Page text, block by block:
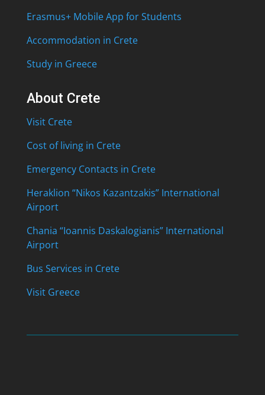
Erasmus+ Mobile App for Students
Accommodation in Crete
Study in Greece
About Crete
Visit Crete
Cost of living in Crete
Emergency Contacts in Crete
Heraklion “Nikos Kazantzakis” International
Airport
Chania “Ioannis Daskalogianis” International
Airport
Bus Services in Crete
Visit Greece